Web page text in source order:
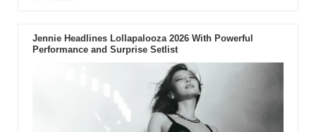
Jennie Headlines Lollapalooza 2026 With Powerful
Performance and Surprise Setlist